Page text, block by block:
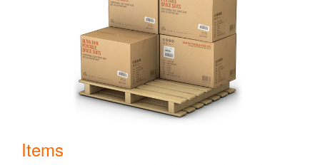
Items